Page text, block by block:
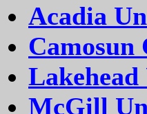
Acadia
Camosun
McGill